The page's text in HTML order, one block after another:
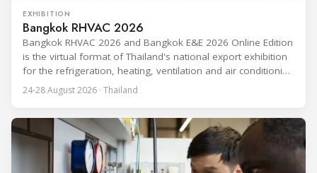
EXHIBITION
Bangkok RHVAC 2026
Bangkok RHVAC 2026 and Bangkok E&E 2026 Online Edition
is the virtual format of Thailand's national export exhibition
for the refrigeration, heating, ventilation and air conditioning
industries, held alongside the electrical and electronics
segment. Organized by the Department of International
event runs from 24 to 28 August
24-28 August 2026 · Thailand